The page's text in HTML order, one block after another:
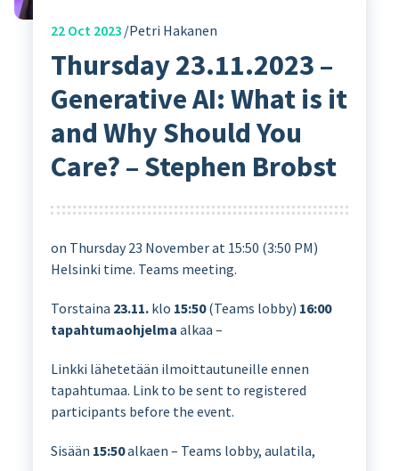
22Oct 2023 Petri Hakanen
Thursday 23.11.2023 –
Generative AI: What is it
and Why Should You
Care? – Stephen Brobst
on Thursday 23 November at 15:50 (3:50 PM)
Helsinki time. Teams meeting.
Torstaina 23.11.klo 15:50(Teams lobby) 16:00
tapahtumaohjelma alkaa –
Linkki lähetetään ilmoittautuneille ennen
tapahtumaa. Link to be sent to registered
participants before the event.
Sisään 15:50alkaen – Teams lobby, aulatila,